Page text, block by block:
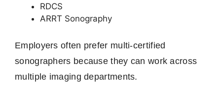
RDCS
ARRT Sonography
Employers often prefer multi-certified
sonographers because they can work across
multiple imaging departments.